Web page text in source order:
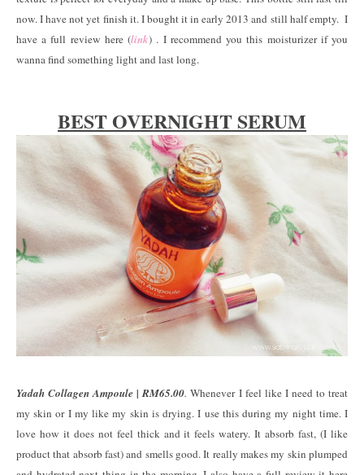
now. I have not yet finish it. I bought it in early 2013 and still half empty. I
have a full review here (link) . I recommend you this moisturizer if you
wanna find something light and last long.
BEST OVERNIGHT SERUM
Yadah Collagen Ampoule | RM65.00. Whenever I feel like I need to treat
my skin or I my like my skin is drying. I use this during my night time. I
love how it does not feel thick and it feels watery. It absorb fast, (I like
product that absorb fast) and smells good. It really makes my skin plumped